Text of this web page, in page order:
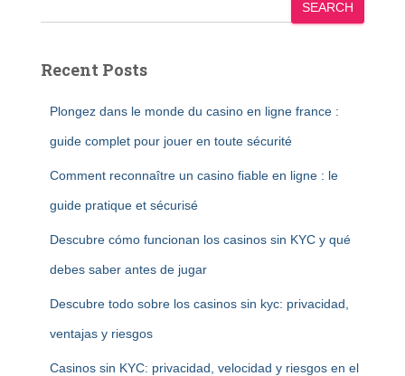
SEARCH
Recent Posts
Plongez dans le monde du casino en ligne france :
guide complet pour jouer en toute sécurité
Comment reconnaître un casino fiable en ligne : le
guide pratique et sécurisé
Descubre cómo funcionan los casinos sin KYC y qué
debes saber antes de jugar
Descubre todo sobre los casinos sin kyc: privacidad,
ventajas y riesgos
Casinos sin KYC: privacidad, velocidad y riesgos en el